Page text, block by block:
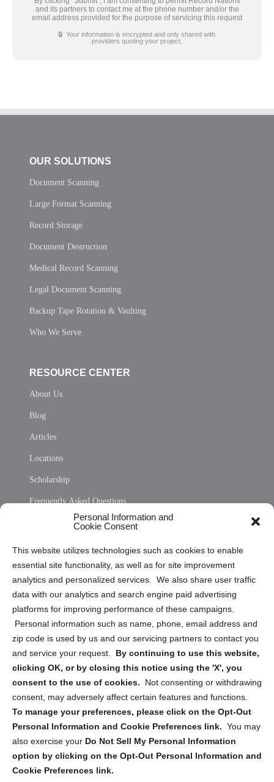
Personal Information and
Cookie Consent
This website utilizes technologies such as cookies to enable
essential site functionality, as well as for site improvement
analytics and personalized services. We also share user traffic
data with our analytics and search engine paid advertising
platforms for improving performance of these campaigns.
Personal information such as name, phone, email address and
zip code is used by us and our servicing partners to contact you
and service your request. By continuing to use this website,
clicking OK, or by closing this notice using the 'X', you
consent to the use of cookies.
Not consenting or withdrawing
consent, may adversely affect certain features and functions.
To manage your preferences, please click on the Opt-Out
Personal Information and Cookie Preferences link. You may
also exercise your Do Not Sell My Personal Information
option by clicking on the Opt-Out Personal Information and
Cookie Preferences link.
and its partners to contact me at the phone number and/or the
email address provided for the purpose of servicing this request
🔒 Your information is encrypted and only shared with
providers quoting your project.
OUR SOLUTIONS
Document Scanning
Large Format Scanning
Record Storage
Document Destruction
Medical Record Scanning
Legal Document Scanning
Backup Tape Rotation & Vaulting
Who We Serve
RESOURCE CENTER
About Us
Blog
Articles
Locations
Scholarship
Frequently Asked Questions
Privacy Statement (US)
Cookie Policy (CA)
Privacy Statement (CA)
Sign up to receive updates, reminders, and
security tips!
Submit